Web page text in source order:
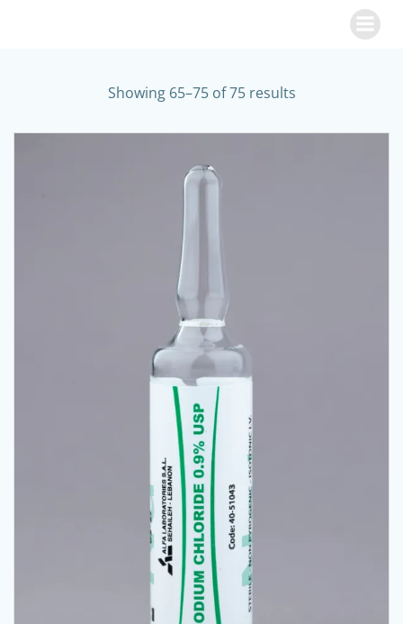
Showing 65–75 of 75 results